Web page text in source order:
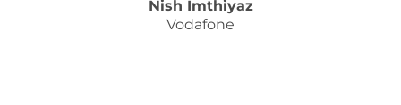
Nish Imthiyaz
Vodafone